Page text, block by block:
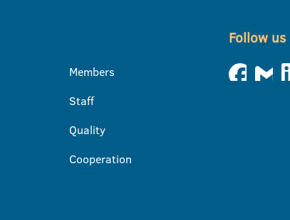
Members
Staff
Quality
Cooperation
Follow us